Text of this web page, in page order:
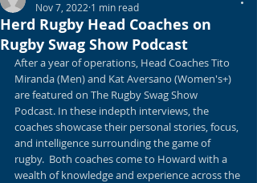
Herd Rugby Head Coaches on
Rugby Swag Show Podcast
Nov 7, 2022 1 min read
After a year of operations, Head Coaches Tito
Miranda (Men) and Kat Aversano (Women's+)
are featured on The Rugby Swag Show
Podcast. In these indepth interviews, the
coaches showcase their personal stories, focus,
and intelligence surrounding the game of
rugby.  Both coaches come to Howard with a
wealth of knowledge and experience across the